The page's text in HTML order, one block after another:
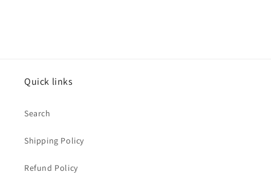
Quick links
Search
Shipping Policy
Refund Policy